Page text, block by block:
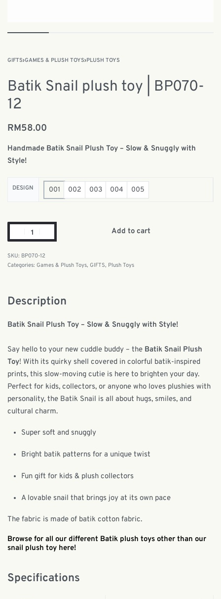
GIFTS›GAMES & PLUSH TOYS›PLUSH TOYS
Batik Snail plush toy | BP070-
12
RM58.00
Handmade Batik Snail Plush Toy – Slow & Snuggly with
Style!
DESIGN 001 002 003 004 005
Add to cart
BP070-12
Categories: Games & Plush Toys, GIFTS, Plush Toys
Description
Batik Snail Plush Toy – Slow & Snuggly with Style!
Say hello to your new cuddle buddy – the Batik Snail Plush
Toy! With its quirky shell covered in colorful batik-inspired
prints, this slow-moving cutie is here to brighten your day.
Perfect for kids, collectors, or anyone who loves plushies with
personality, the Batik Snail is all about hugs, smiles, and
cultural charm.
Super soft and snuggly
Bright batik patterns for a unique twist
Fun gift for kids & plush collectors
A lovable snail that brings joy at its own pace
The fabric is made of batik cotton fabric.
Browse for all our different Batik plush toys other than our
snail plush toy here!
Specifications